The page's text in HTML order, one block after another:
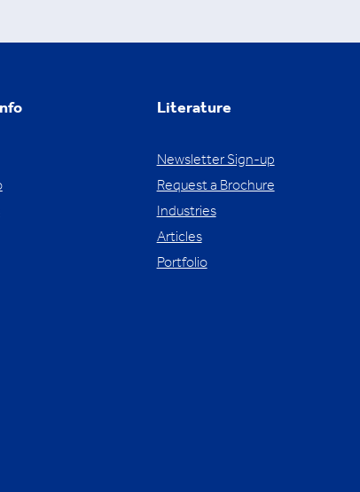
Literature
Newsletter Sign-up
Request a Brochure
Industries
Articles
Portfolio